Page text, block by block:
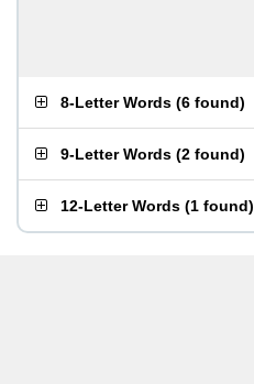
8-Letter Words (6 found)
9-Letter Words (2 found)
12-Letter Words (1 found)